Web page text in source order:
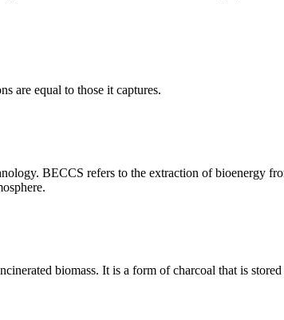
are equal to those it captures.
BECCS refers to the extraction of bioenergy
biomass. It is a form of charcoal that is